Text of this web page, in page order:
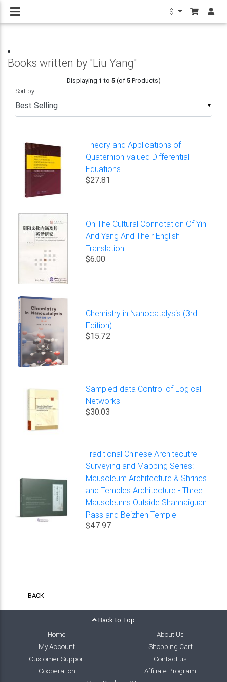
$
Books written by "Liu Yang"
Displaying 1 to 5(of5Products)
▼
Sort by
Theory and Applications of
Quaternion-valued Differential
Equations
$27.81
On The Cultural Connotation Of Yin
And Yang And Their English
Translation
$6.00
Chemistry in Nanocatalysis (3rd
Edition)
$15.72
Sampled-data Control of Logical
Networks
$30.03
Traditional Chinese Architecutre
Surveying and Mapping Series:
Mausoleum Architecture & Shrines
and Temples Architecture - Three
Mausoleums Outside Shanhaiguan
Pass and Beizhen Temple
$47.97
BACK
Back to Top
Home
About Us
My Account
Shopping Cart
Customer Support
Contact us
Cooperation
Affiliate Program